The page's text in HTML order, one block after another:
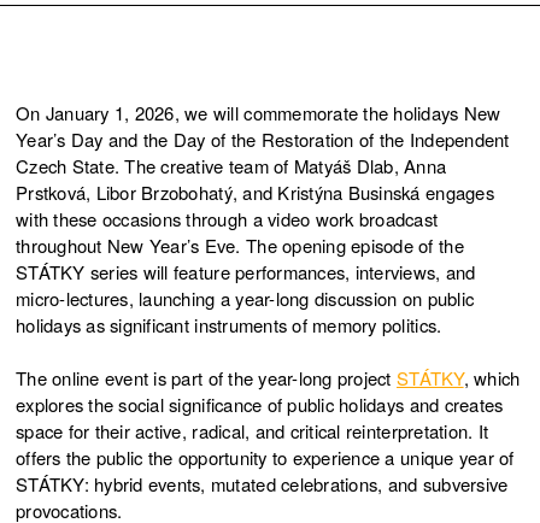
On January 1, 2026, we will commemorate the holidays New
Year’s Day and the Day of the Restoration of the Independent
Czech State. The creative team of Matyáš Dlab, Anna
Prstková, Libor Brzobohatý, and Kristýna Businská engages
with these occasions through a video work broadcast
throughout New Year’s Eve. The opening episode of the
STÁTKY series will feature performances, interviews, and
micro-lectures, launching a year-long discussion on public
holidays as significant instruments of memory politics.
The online event is part of the year-long project STÁTKY, which
explores the social significance of public holidays and creates
space for their active, radical, and critical reinterpretation. It
offers the public the opportunity to experience a unique year of
STÁTKY: hybrid events, mutated celebrations, and subversive
provocations.